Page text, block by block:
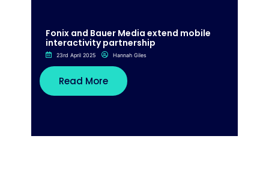
Fonix and Bauer Media extend mobile
interactivity partnership
23rd April 2025 Hannah Giles
Read More